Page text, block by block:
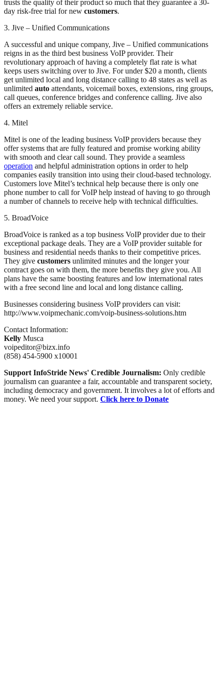
trusts the quality of their product so much that they guarantee a 30-
day risk-free trial for new customers.
3. Jive – Unified Communications
A successful and unique company, Jive – Unified communications
reigns in as the third best business VoIP provider. Their
revolutionary approach of having a completely flat rate is what
keeps users switching over to Jive. For under $20 a month, clients
get unlimited local and long distance calling to 48 states as well as
unlimited auto attendants, voicemail boxes, extensions, ring groups,
call queues, conference bridges and conference calling. Jive also
offers an extremely reliable service.
4. Mitel
Mitel is one of the leading business VoIP providers because they
offer systems that are fully featured and promise working ability
with smooth and clear call sound. They provide a seamless
operation and helpful administration options in order to help
companies easily transition into using their cloud-based technology.
Customers love Mitel’s technical help because there is only one
phone number to call for VoIP help instead of having to go through
a number of channels to receive help with technical difficulties.
5. BroadVoice
BroadVoice is ranked as a top business VoIP provider due to their
exceptional package deals. They are a VoIP provider suitable for
business and residential needs thanks to their competitive prices.
They give customers unlimited minutes and the longer your
contract goes on with them, the more benefits they give you. All
plans have the same boosting features and low international rates
with a free second line and local and long distance calling.
Businesses considering business VoIP providers can visit:
http://www.voipmechanic.com/voip-business-solutions.htm
Contact Information:
Kelly Musca
voipeditor@bizx.info
(858) 454-5900 x10001
Support InfoStride News' Credible Journalism: Only credible
journalism can guarantee a fair, accountable and transparent society,
including democracy and government. It involves a lot of efforts and
money. We need your support. Click here to Donate